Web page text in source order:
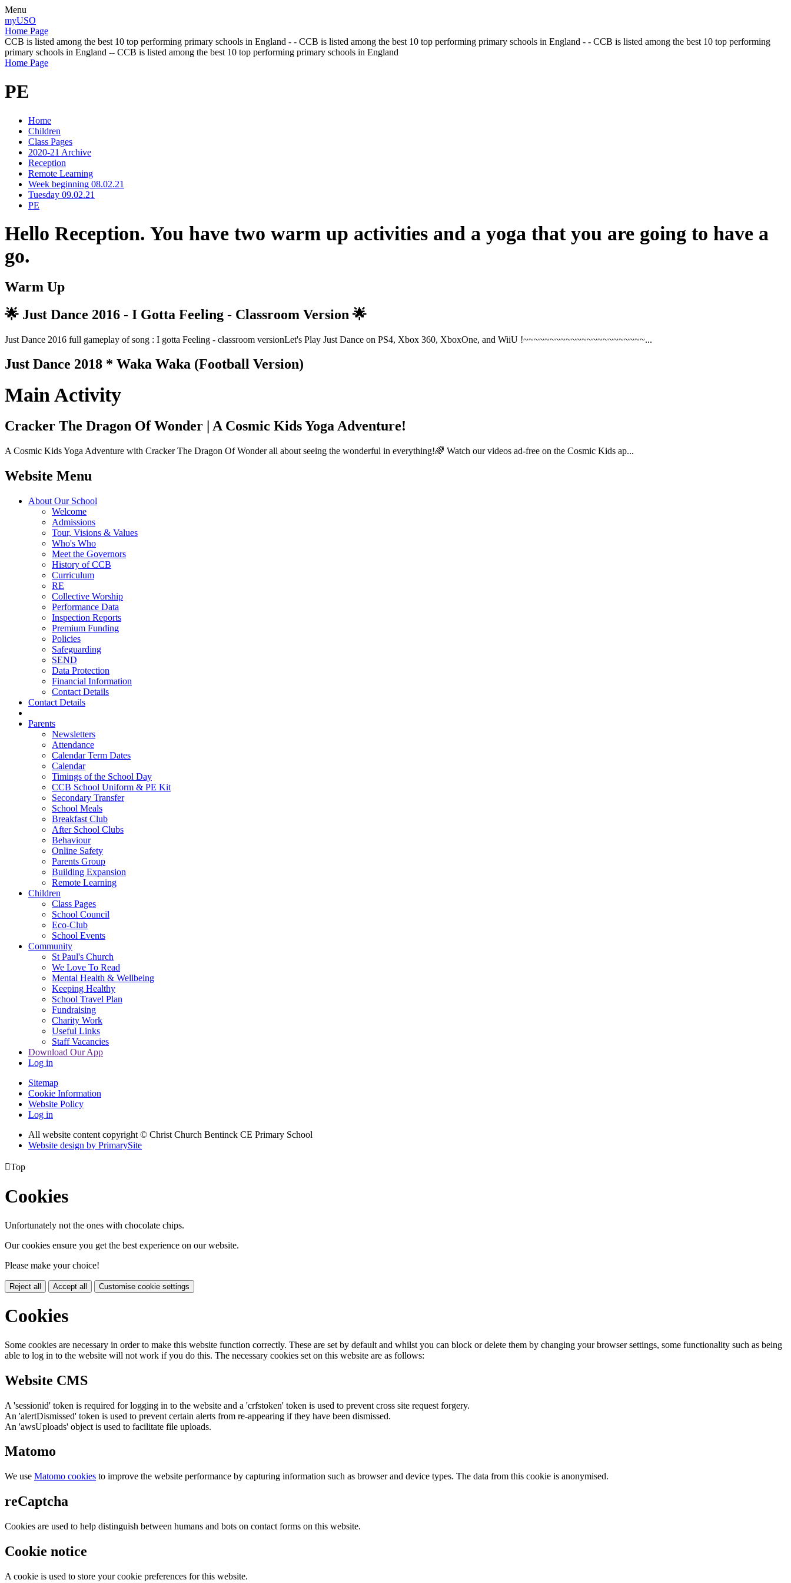
Menu
myUSO
Home Page
CCB is listed among the best 10 top performing primary schools in England - - CCB is listed among the best 10 top performing primary schools in England - - CCB is listed among the best 10 top performing
primary schools in England -- CCB is listed among the best 10 top performing primary schools in England
Home Page
PE
Home
Children
Class Pages
2020-21 Archive
Reception
Remote Learning
Week beginning 08.02.21
Tuesday 09.02.21
PE
Hello Reception. You have two warm up activities and a yoga that you are going to have a
go.
Warm Up
🌟 Just Dance 2016 - I Gotta Feeling - Classroom Version 🌟
Just Dance 2016 full gameplay of song : I gotta Feeling - classroom versionLet's Play Just Dance on PS4, Xbox 360, XboxOne, and WiiU !~~~~~~~~~~~~~~~~~~~~~~~...
Just Dance 2018 * Waka Waka (Football Version)
Main Activity
Cracker The Dragon Of Wonder | A Cosmic Kids Yoga Adventure!
A Cosmic Kids Yoga Adventure with Cracker The Dragon Of Wonder all about seeing the wonderful in everything!🌈 Watch our videos ad-free on the Cosmic Kids ap...
Website Menu
About Our School
Welcome
Admissions
Tour, Visions & Values
Who's Who
Meet the Governors
History of CCB
Curriculum
RE
Collective Worship
Performance Data
Inspection Reports
Premium Funding
Policies
Safeguarding
SEND
Data Protection
Financial Information
Contact Details
Contact Details
Parents
Newsletters
Attendance
Calendar Term Dates
Calendar
Timings of the School Day
CCB School Uniform & PE Kit
Secondary Transfer
School Meals
Breakfast Club
After School Clubs
Behaviour
Online Safety
Parents Group
Building Expansion
Remote Learning
Children
Class Pages
School Council
Eco-Club
School Events
Community
St Paul's Church
We Love To Read
Mental Health & Wellbeing
Keeping Healthy
School Travel Plan
Fundraising
Charity Work
Useful Links
Staff Vacancies
Download Our App
Log in
Sitemap
Cookie Information
Website Policy
Log in
All website content copyright © Christ Church Bentinck CE Primary School
Website design by PrimarySite
Top
Cookies
Unfortunately not the ones with chocolate chips.
Our cookies ensure you get the best experience on our website.
Please make your choice!
Reject all Accept all Customise cookie settings
Cookies
Some cookies are necessary in order to make this website function correctly. These are set by default and whilst you can block or delete them by changing your browser settings, some functionality such as being
able to log in to the website will not work if you do this. The necessary cookies set on this website are as follows:
Website CMS
A 'sessionid' token is required for logging in to the website and a 'crfstoken' token is used to prevent cross site request forgery.
An 'alertDismissed' token is used to prevent certain alerts from re-appearing if they have been dismissed.
An 'awsUploads' object is used to facilitate file uploads.
Matomo
We use Matomo cookies to improve the website performance by capturing information such as browser and device types. The data from this cookie is anonymised.
reCaptcha
Cookies are used to help distinguish between humans and bots on contact forms on this website.
Cookie notice
A cookie is used to store your cookie preferences for this website.